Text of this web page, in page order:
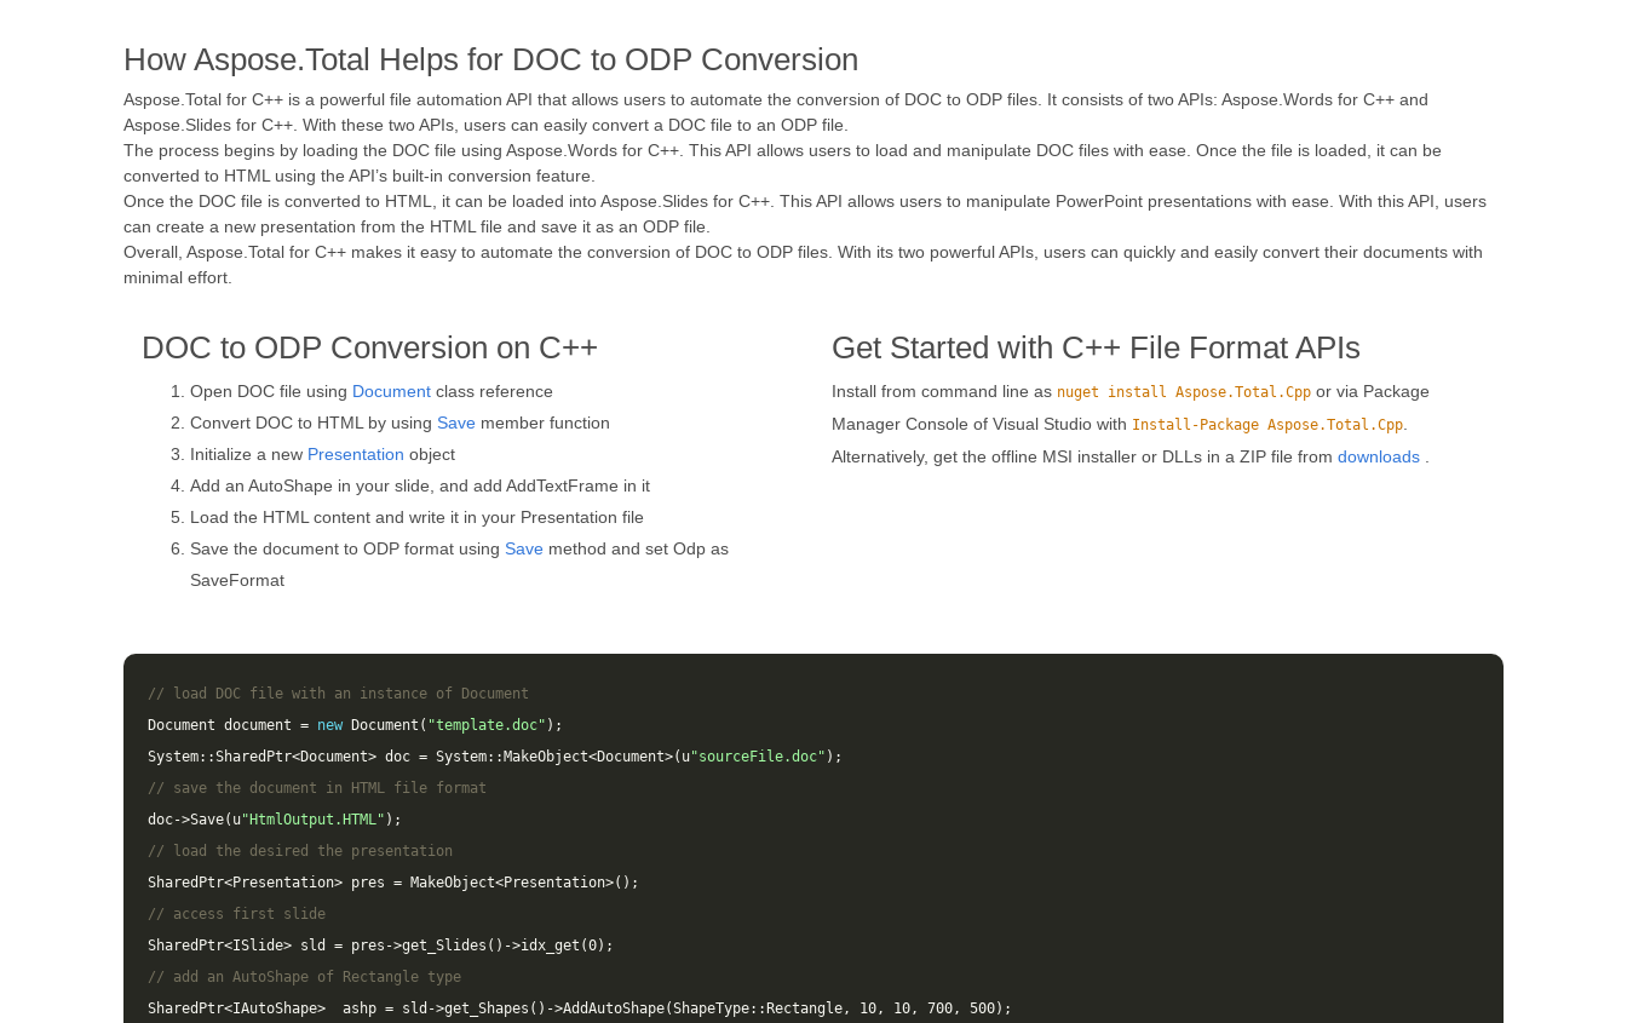
How Aspose.Total Helps for DOC to ODP Conversion
Aspose.Total for C++ is a powerful file automation API that allows users to automate the conversion of DOC to ODP files. It consists of two APIs: Aspose.Words for C++ and
Aspose.Slides for C++. With these two APIs, users can easily convert a DOC file to an ODP file.
The process begins by loading the DOC file using Aspose.Words for C++. This API allows users to load and manipulate DOC files with ease. Once the file is loaded, it can be
converted to HTML using the API’s built-in conversion feature.
Once the DOC file is converted to HTML, it can be loaded into Aspose.Slides for C++. This API allows users to manipulate PowerPoint presentations with ease. With this API, users
can create a new presentation from the HTML file and save it as an ODP file.
Overall, Aspose.Total for C++ makes it easy to automate the conversion of DOC to ODP files. With its two powerful APIs, users can quickly and easily convert their documents with
minimal effort.
DOC to ODP Conversion on C++
Open DOC file using Document class reference
Convert DOC to HTML by using Save member function
Initialize a new Presentation object
Add an AutoShape in your slide, and add AddTextFrame in it
Load the HTML content and write it in your Presentation file
Save the document to ODP format using Save method and set Odp as
SaveFormat
Get Started with C++ File Format APIs
Install from command line as nuget install Aspose.Total.Cpp or via Package
Manager Console of Visual Studio with Install-Package Aspose.Total.Cpp
Alternatively, get the offline MSI installer or DLLs in a ZIP file from downloads
// load DOC file with an instance of Document
Document document = new Document ( "template.doc" );
System::SharedPtr<Document> doc = System:: MakeObject<Document>( u"sourceFile.doc" );
// save the document in HTML file format
doc->Save( u"HtmlOutput.HTML" );
// load the desired the presentation
SharedPtr<Presentation> pres = MakeObject<Presentation>();
// access first slide
SharedPtr<ISlide> sld = pres ->get_Slides () ->idx_get (0);
// add an AutoShape of Rectangle type
SharedPtr<IAutoShape> ashp = sld ->get_Shapes () ->AddAutoShape(ShapeType:: Rectangle, 10, 10, 700, 500);